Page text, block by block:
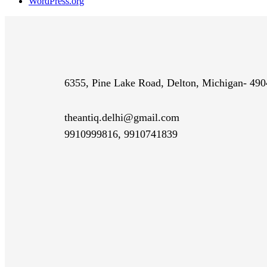
6355, Pine Lake Road, Delton, Michigan-
theantiq.delhi@gmail.com
9910999816, 9910741839